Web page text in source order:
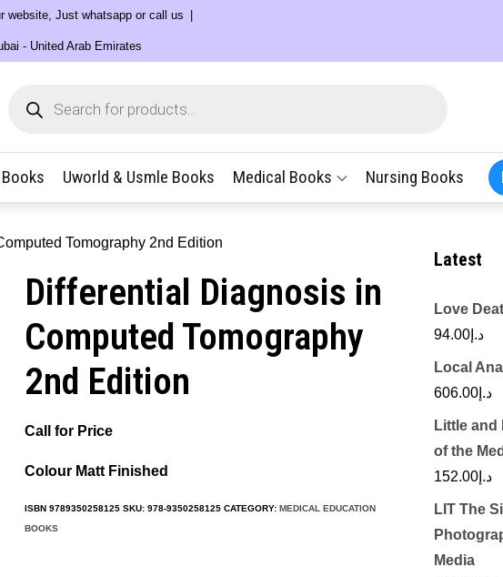
website, Just whatsapp or call us
- United Arab Emirates
search
Uworld & Usmle Books Medical Books Nursing Books
Tomography 2nd Edition
Differential Diagnosis in
Computed Tomography
2nd Edition
Call for Price
Colour Matt Finished
ISBN 9789350258125 SKU: 978-9350258125 CATEGORY: MEDICAL EDUCATION
BOOKS
Latest
Love
د.إ 94.00
Local
د.إ 606.00
Little and
of the
د.إ 152.00
LIT The
Media